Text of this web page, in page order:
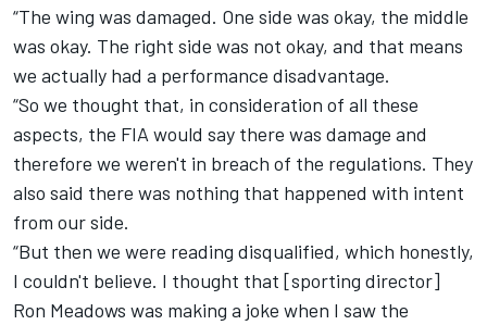
“The wing was damaged. One side was okay, the middle
was okay. The right side was not okay, and that means
we actually had a performance disadvantage.
“So we thought that, in consideration of all these
aspects, the FIA would say there was damage and
therefore we weren't in breach of the regulations. They
also said there was nothing that happened with intent
from our side.
“But then we were reading disqualified, which honestly,
I couldn't believe. I thought that [sporting director]
Ron Meadows was making a joke when I saw the